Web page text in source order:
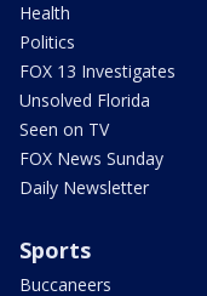
Health
Politics
FOX 13 Investigates
Unsolved Florida
Seen on TV
FOX News Sunday
Daily Newsletter
Sports
Buccaneers